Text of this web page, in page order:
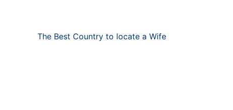
The Best Country to locate a Wife